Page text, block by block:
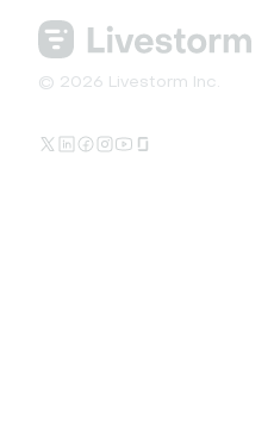
© 2026 Livestorm Inc.